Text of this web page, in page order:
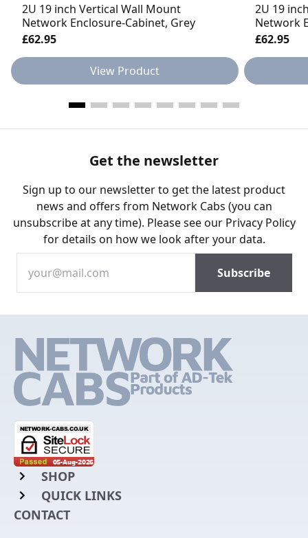
2U 19 inch Vertical Wall Mount
Network Enclosure-Cabinet, Grey
£62.95
View Product
2U 19
Network
£62.95
Get the newsletter
Sign up to our newsletter to get the latest product
news and offers from Network Cabs (you can
unsubscribe at any time). Please see our Privacy Policy
for details on how we look after your data.
SHOP
Rack Mount Shelving
QUICK LINKS
Login to My Account
CONTACT